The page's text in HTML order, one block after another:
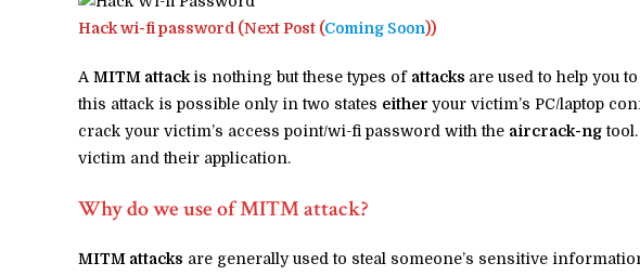
Hack wi-fi password (Next Post (Coming Soon))
A MITM attackis nothing but these types of attacks are used to help you
this attack is possible only in two states either your victim’s PC/laptop
crack your victim’s access point/wi-fi password with the aircrack-ng
victim and their application.
Why do we use of MITM attack?
MITM attacks are generally used to steal someone’s sensitive